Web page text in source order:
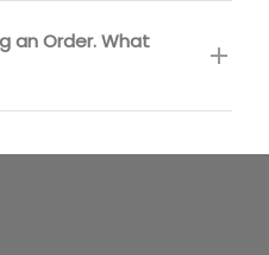
an Order. What